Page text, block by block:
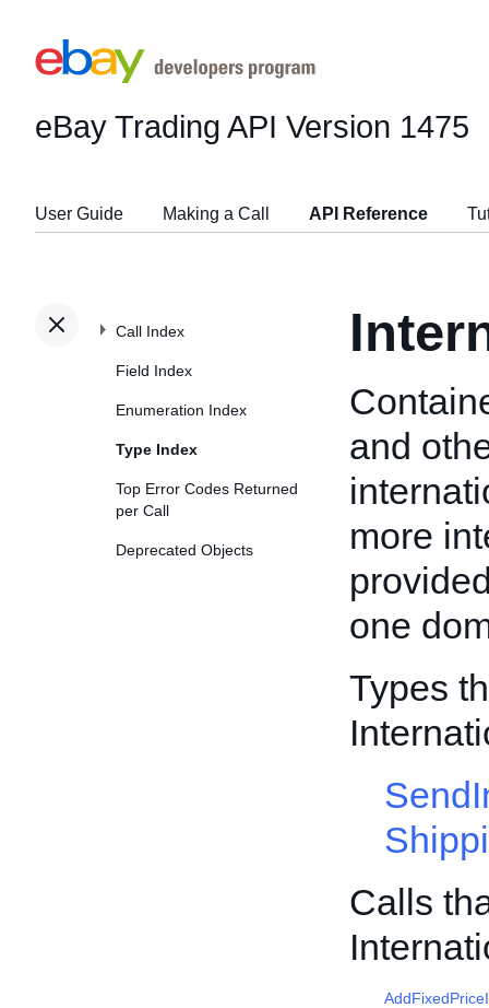
eBay Trading API Version 1475
User Guide Making a Call API Reference
Call Index
Field Index
Enumeration Index
Type Index
Top Error Codes Returned
per Call
Deprecated Objects
and
more
one
Types
Calls